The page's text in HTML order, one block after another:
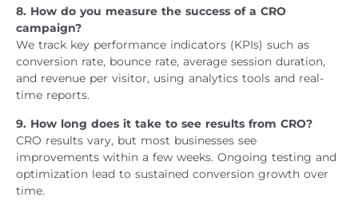
8. How do you measure the success of a CRO
campaign?
We track key performance indicators (KPIs) such as
conversion rate, bounce rate, average session duration,
and revenue per visitor, using analytics tools and real-
time reports.
9. How long does it take to see results from CRO?
CRO results vary, but most businesses see
improvements within a few weeks. Ongoing testing and
optimization lead to sustained conversion growth over
time.